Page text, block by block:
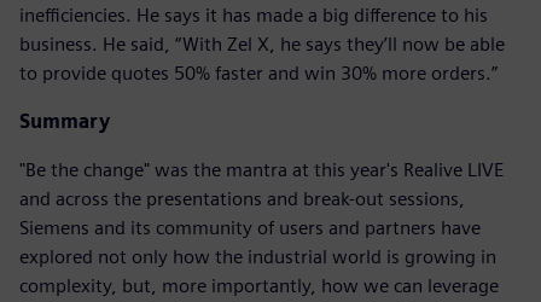
inefficiencies. He says it has made a big difference to his
business. He said, “With Zel X, he says they’ll now be able
to provide quotes 50% faster and win 30% more orders.”
Summary
"Be the change" was the mantra at this year's Realive LIVE
and across the presentations and break-out sessions,
Siemens and its community of users and partners have
explored not only how the industrial world is growing in
complexity, but, more importantly, how we can leverage